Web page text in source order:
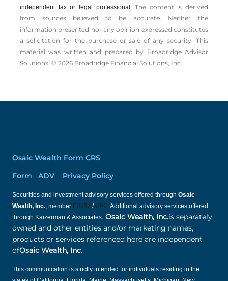
independent tax or legal professional.The content is derived
from sources believed to be accurate. Neither the
information presented nor any opinion expressed constitutes
a solicitation for the ­purchase or sale of any security. This
material was written and prepared by Broadridge Advisor
Solutions. © 2026 Broadridge Financial Solutions, Inc.
Osaic Wealth Form CRS
Form ADV Privacy Policy
Securities and investment advisory services offered through Osaic
Wealth, Inc. , member FINRA/SIPC . Additional advisory services offered
through Kaizerman & Associates. Osaic Wealth, Inc.is separately
owned and other entities and/or marketing names,
products or services referenced here are independent
ofOsaic Wealth, Inc.
This communication is strictly intended for individuals residing in the